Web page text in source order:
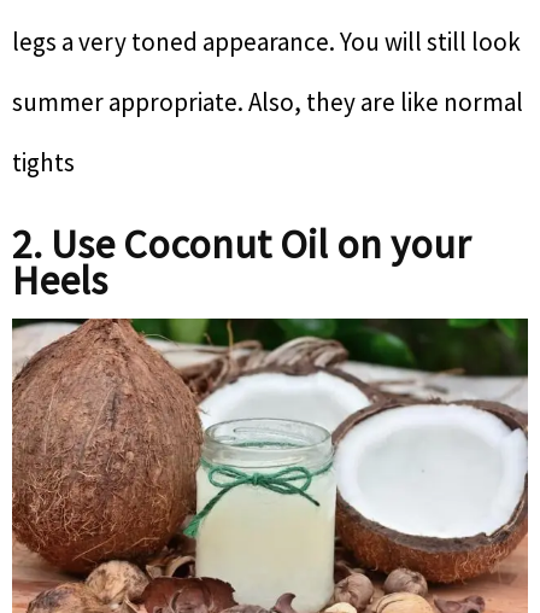
legs a very toned appearance. You will still look
summer appropriate. Also, they are like normal
tights
2. Use Coconut Oil on your
Heels